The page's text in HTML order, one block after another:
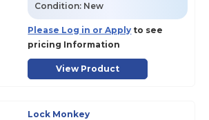
Condition: New
Please Log in or Apply to see
pricing Information
View Product
Lock Monkey